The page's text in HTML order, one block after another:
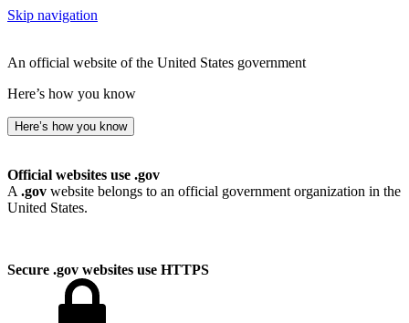
Skip navigation
An official website of the United States government
Here’s how you know
Here’s how you know
Official websites use .gov
A .gov website belongs to an official government organization in the
United States.
Secure .gov websites use HTTPS